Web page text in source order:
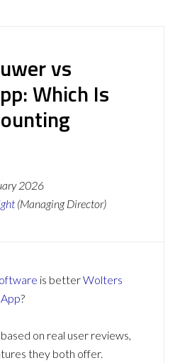
vs
Which Is
2026
(Managing Director)
is betterWolters
?
on real user reviews,
they both offer.